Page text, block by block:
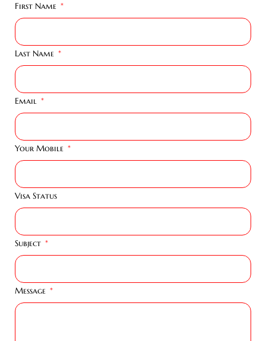
First Name
Last Name
Email
Your Mobile
Visa Status
Subject
Message